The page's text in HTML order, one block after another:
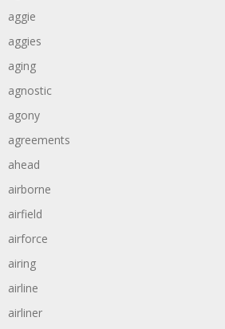
aggie
aggies
aging
agnostic
agony
agreements
ahead
airborne
airfield
airforce
airing
airline
airliner